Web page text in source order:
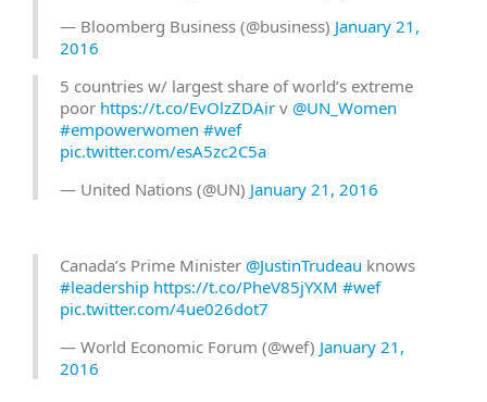
— Bloomberg Business (@business) January 21,
2016
5 countries w/ largest share of world’s extreme
poor https://t.co/EvOlzZDAir v @UN_Women
#empowerwomen #wef
pic.twitter.com/esA5zc2C5a
— United Nations (@UN) January 21, 2016
Canada’s Prime Minister @JustinTrudeau knows
#leadership https://t.co/PheV85jYXM #wef
pic.twitter.com/4ue026dot7
— World Economic Forum (@wef) January 21,
2016